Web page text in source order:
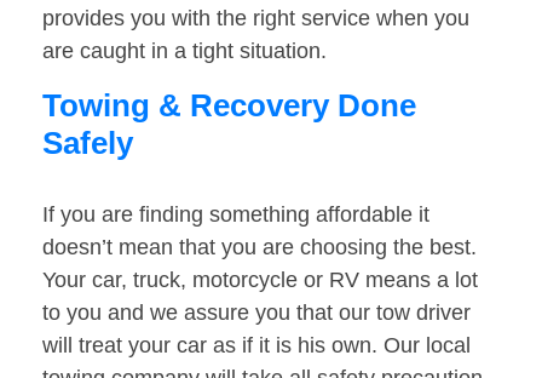
provides you with the right service when you
are caught in a tight situation.
Towing & Recovery Done
Safely
If you are finding something affordable it
doesn’t mean that you are choosing the best.
Your car, truck, motorcycle or RV means a lot
to you and we assure you that our tow driver
will treat your car as if it is his own. Our local